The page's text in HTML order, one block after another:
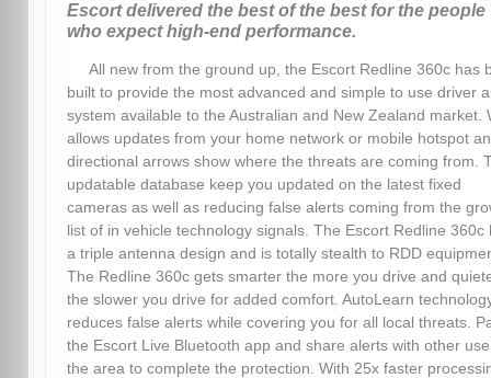
Escort delivered the best of the best for the people
who expect high-end performance.
All new from the ground up, the Escort Redline 360c has
built to provide the most advanced and simple to use driver
system available to the Australian and New Zealand market.
allows updates from your home network or mobile hotspot
directional arrows show where the threats are coming from.
updatable database keep you updated on the latest fixed
cameras as well as reducing false alerts coming from the
list of in vehicle technology signals. The Escort Redline 360c
a triple antenna design and is totally stealth to RDD
The Redline 360c gets smarter the more you drive and
the slower you drive for added comfort. AutoLearn
reduces false alerts while covering you for all local threats.
the Escort Live Bluetooth app and share alerts with other
the area to complete the protection. With 25x faster